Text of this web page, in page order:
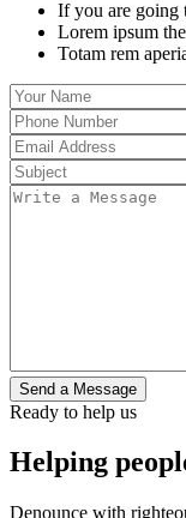
If you are going
Lorem ipsum
Totam rem
Ready to help us
Helping
Denounce with